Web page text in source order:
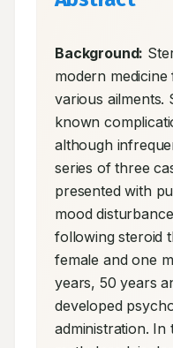
Background:
modern
various ailments.
known
although
series of three
presented with
mood
following steroid
female and one
years, 50 years
developed
administration.